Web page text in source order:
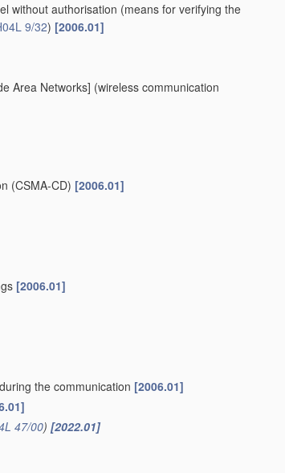
without authorisation (means for verifying the
9/32) [2006.01]
Area Networks] (wireless communication
(CSMA-CD) [2006.01]
[2006.01]
the communication [2006.01]
47/00) [2022.01]